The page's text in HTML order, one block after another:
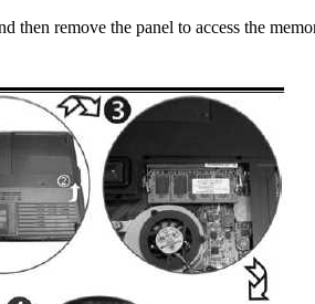
then remove the panel to access the